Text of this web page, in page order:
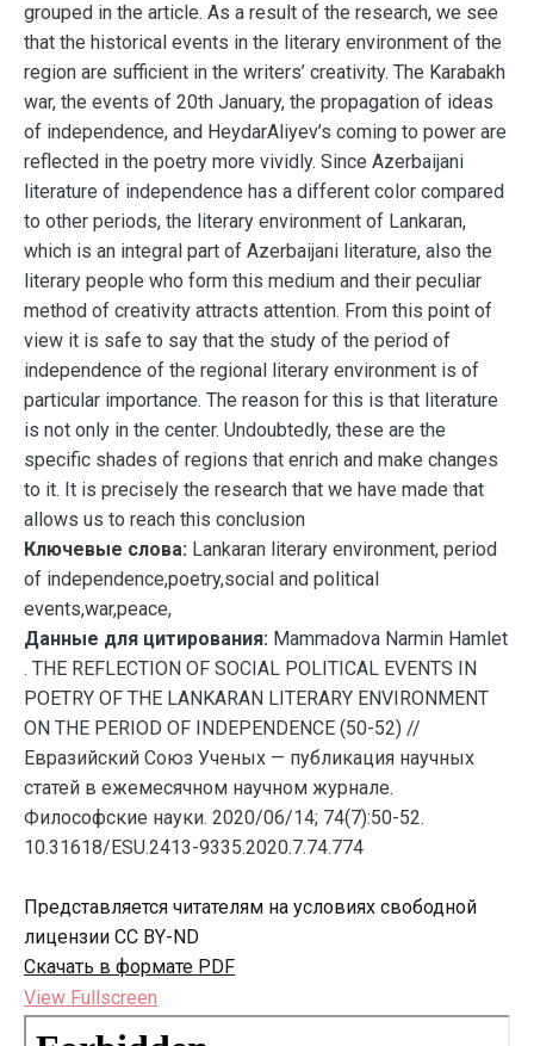
grouped in the article. As a result of the research, we see
that the historical events in the literary environment of the
region are sufficient in the writers’ creativity. The Karabakh
war, the events of 20th January, the propagation of ideas
of independence, and HeydarAliyev’s coming to power are
reflected in the poetry more vividly. Since Azerbaijani
literature of independence has a different color compared
to other periods, the literary environment of Lankaran,
which is an integral part of Azerbaijani literature, also the
literary people who form this medium and their peculiar
method of creativity attracts attention. From this point of
view it is safe to say that the study of the period of
independence of the regional literary environment is of
particular importance. The reason for this is that literature
is not only in the center. Undoubtedly, these are the
specific shades of regions that enrich and make changes
to it. It is precisely the research that we have made that
allows us to reach this conclusion
Ключевые слова: Lankaran literary environment, period
of independence,poetry,social and political
events,war,peace,
Данные для цитирования: Mammadova Narmin Hamlet
. THE REFLECTION OF SOCIAL POLITICAL EVENTS IN
POETRY OF THE LANKARAN LITERARY ENVIRONMENT
ON THE PERIOD OF INDEPENDENCE (50-52) //
Евразийский Союз Ученых — публикация научных
статей в ежемесячном научном журнале.
Философские науки. 2020/06/14; 74(7):50-52.
10.31618/ESU.2413-9335.2020.7.74.774
Представляется читателям на условиях свободной
лицензии CC BY-ND
Скачать в формате PDF
View Fullscreen
Перейти